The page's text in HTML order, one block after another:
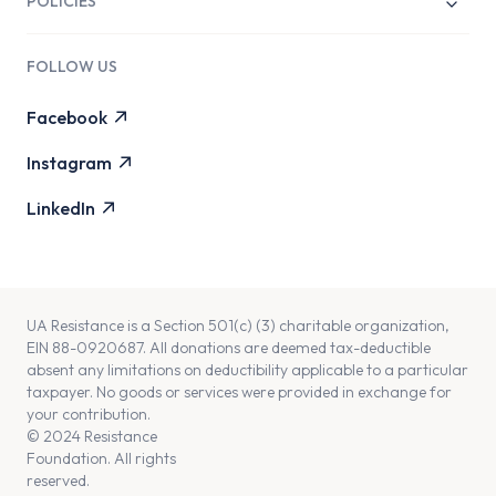
Governance
FOLLOW US
Facebook
Instagram
LinkedIn
UA Resistance is a Section 501(c) (3) charitable organization,
EIN 88-0920687. All donations are deemed tax-deductible
absent any limitations on deductibility applicable to a particular
taxpayer. No goods or services were provided in exchange for
your contribution.
© 2024 Resistance
Foundation. All rights
reserved.